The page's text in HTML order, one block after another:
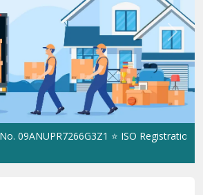
Next
⭐ ISO Registration No.